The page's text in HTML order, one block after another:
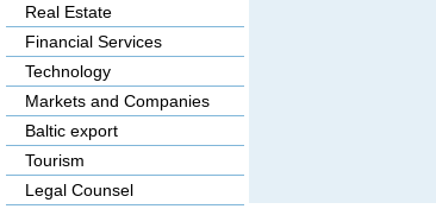
Real Estate
Financial Services
Technology
Markets and Companies
Baltic export
Tourism
Legal Counsel